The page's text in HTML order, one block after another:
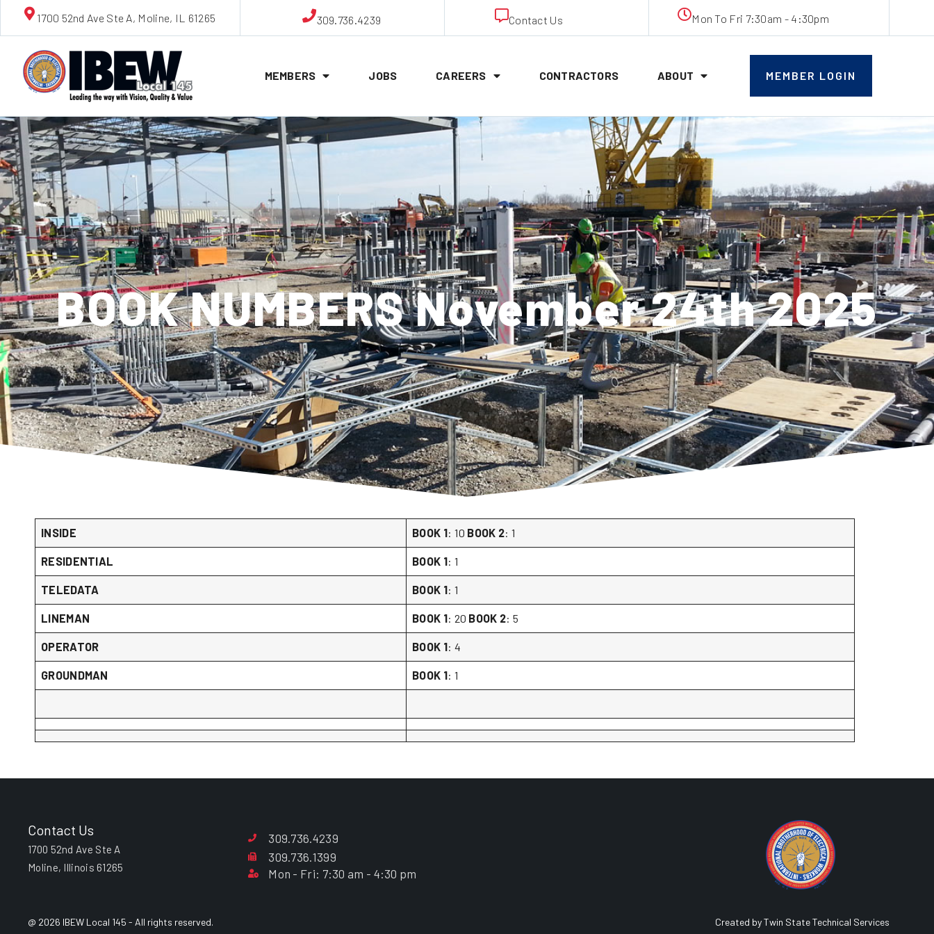
1700 52nd Ave Ste A, Moline, IL 61265 309.736.4239 Contact Us Mon To Fri 7:30am - 4:30pm
MEMBERS JOBS CAREERS CONTRACTORS ABOUT MEMBER LOGIN
BOOK NUMBERS November 24th 2025
INSIDE BOOK 1: 10 BOOK 2: 1
RESIDENTIAL BOOK 1: 1
TELEDATA BOOK 1: 1
LINEMAN BOOK 1: 20 BOOK 2: 5
OPERATOR BOOK 1: 4
GROUNDMAN BOOK 1: 1
Contact Us
1700 52nd Ave Ste A
Moline, Illinois 61265
309.736.4239
309.736.1399
Mon - Fri: 7:30 am - 4:30 pm
@ 2026 IBEW Local 145 - All rights reserved. Created by Twin State Technical Services